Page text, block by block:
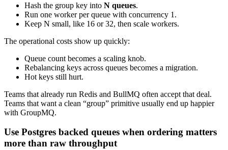
Hash the group key into N queues.
Run one worker per queue with concurrency 1.
Keep N small, like 16 or 32, then scale workers.
The operational costs show up quickly:
Queue count becomes a scaling knob.
Rebalancing keys across queues becomes a migration.
Hot keys still hurt.
Teams that already run Redis and BullMQ often accept that deal.
Teams that want a clean “group” primitive usually end up happier
with GroupMQ.
Use Postgres backed queues when ordering matters
more than raw throughput